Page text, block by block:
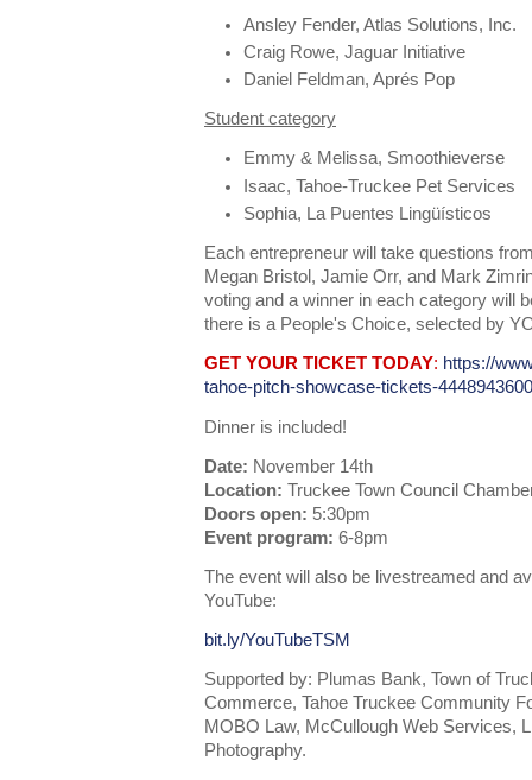
Ansley Fender, Atlas Solutions, Inc.
Craig Rowe, Jaguar Initiative
Daniel Feldman, Aprés Pop
Student category
Emmy & Melissa, Smoothieverse
Isaac, Tahoe-Truckee Pet Services
Sophia, La Puentes Lingüísticos
Each entrepreneur will take questions
Megan Bristol, Jamie Orr, and Mark
voting and a winner in each category will
there is a People's Choice, selected by
GET YOUR TICKET TODAY: https://
tahoe-pitch-showcase-tickets-
Dinner is included!
Date: November 14th
Location: Truckee Town Council
Doors open: 5:30pm
Event program: 6-8pm
The event will also be livestreamed and
YouTube:
bit.ly/YouTubeTSM
Supported by: Plumas Bank, Town of
Commerce, Tahoe Truckee Community
MOBO Law, McCullough Web Services,
Photography.